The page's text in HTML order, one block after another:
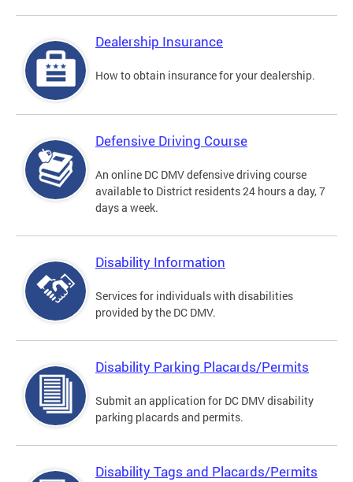
Dealership Insurance
How to obtain insurance for your dealership.
Defensive Driving Course
An online DC DMV defensive driving course
available to District residents 24 hours a day, 7
days a week.
Disability Information
Services for individuals with disabilities
provided by the DC DMV.
Disability Parking Placards/Permits
Submit an application for DC DMV disability
parking placards and permits.
Disability Tags and Placards/Permits